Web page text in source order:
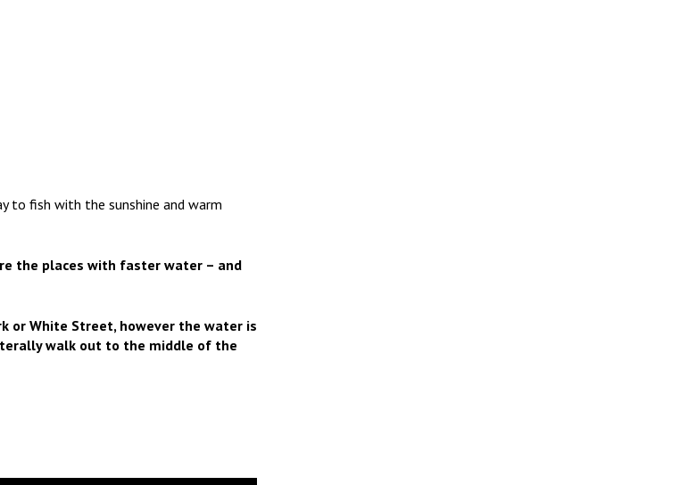
to fish with the sunshine and warm
the places with faster water – and
or White Street, however the water is
walk out to the middle of the